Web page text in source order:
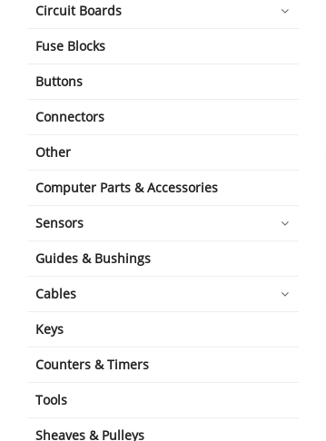
Circuit Boards
Fuse Blocks
Buttons
Connectors
Other
Computer Parts & Accessories
Sensors
Guides & Bushings
Cables
Keys
Counters & Timers
Tools
Sheaves & Pulleys